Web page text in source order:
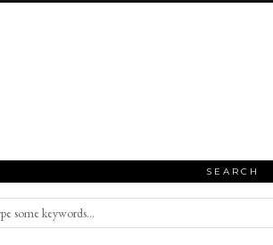
SEARCH